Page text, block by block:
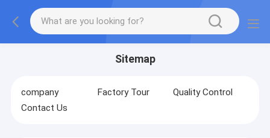
Sitemap
company Factory Tour
Quality Control
Contact Us